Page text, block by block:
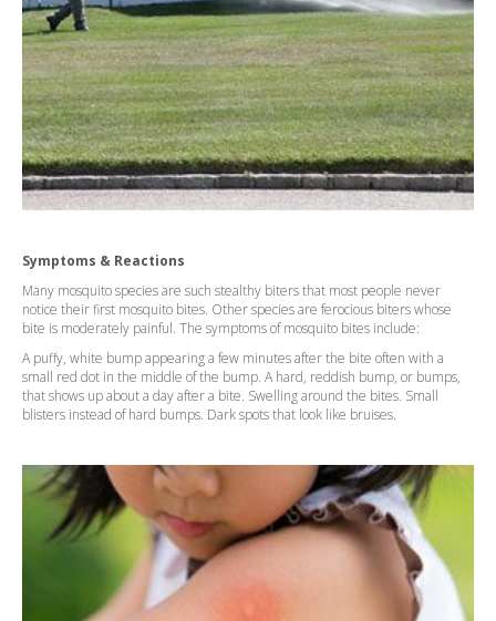
Symptoms & Reactions
Many mosquito species are such stealthy biters that most people never
notice their first mosquito bites. Other species are ferocious biters whose
bite is moderately painful. The symptoms of mosquito bites include:
A puffy, white bump appearing a few minutes after the bite often with a
small red dot in the middle of the bump. A hard, reddish bump, or bumps,
that shows up about a day after a bite. Swelling around the bites. Small
blisters instead of hard bumps. Dark spots that look like bruises.